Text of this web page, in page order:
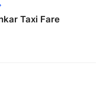
Taxi Fare